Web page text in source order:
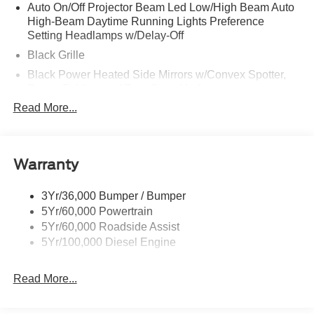
Auto On/Off Projector Beam Led Low/High Beam Auto
High-Beam Daytime Running Lights Preference
Setting Headlamps w/Delay-Off
Black Grille
Black Power Heated Side Mirrors w/Convex Spotter,
Black Side Windows Trim and Black Front Windshield
Body-Colored Front Bumper w/Body-Colored Rub
Strip/Fascia Accent and 2 Tow Hooks
Body-Colored Rear Step Bumper
Boxside Steps
Cargo Lamp w/High Mount Stop Light
Front Fog Lamps
Read More...
Warranty
3Yr/36,000 Bumper / Bumper
5Yr/60,000 Powertrain
5Yr/60,000 Roadside Assist
5Yr/100,000 Diesel Engine
Read More...